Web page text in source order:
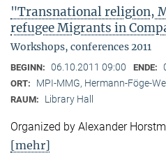
"Transnational religion,
refugee Migrants in
Workshops, conferences 2011
BEGINN: 06.10.2011 09:00 ENDE:
ORT: MPI-MMG, Hermann-Föge-
RAUM: Library Hall
Organized by Alexander
[mehr]